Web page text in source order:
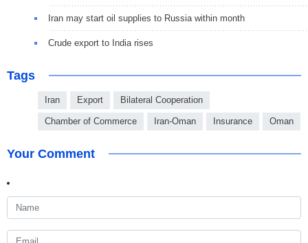
Iran may start oil supplies to Russia within month
Crude export to India rises
Tags
Iran Export Bilateral Cooperation
Chamber of Commerce Iran-Oman Insurance Oman
Your Comment